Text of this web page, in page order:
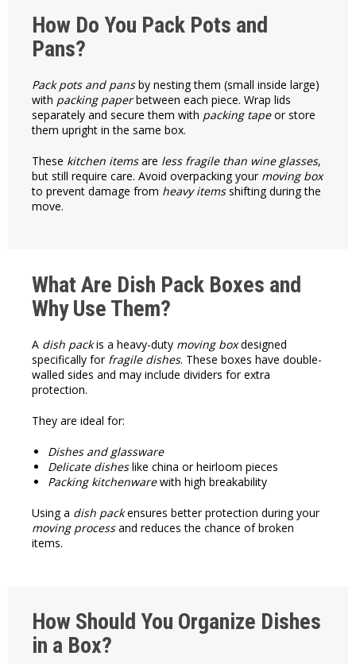
How Do You Pack Pots and
Pans?
Pack pots and pansby nesting them (small inside large)
with packing paperbetween each piece. Wrap lids
separately and secure them with packing tapeor store
them upright in the same box.
These kitchen itemsare less fragile than wine glasses,
but still require care. Avoid overpacking your moving box
to prevent damage from heavy itemsshifting during the
move.
What Are Dish Pack Boxes and
Why Use Them?
A dish packis a heavy-duty moving boxdesigned
specifically for fragile dishes. These boxes have double-
walled sides and may include dividers for extra
protection.
They are ideal for:
Dishes and glassware
Delicate disheslike china or heirloom pieces
Packing kitchenwarewith high breakability
Using a dish packensures better protection during your
moving processand reduces the chance of broken
items.
How Should You Organize Dishes
in a Box?